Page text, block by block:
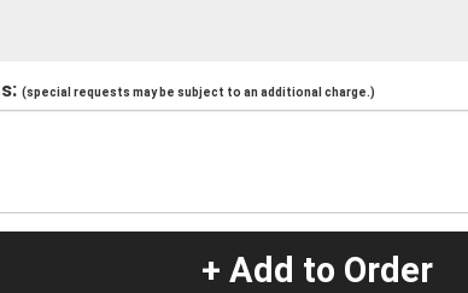
(special requests may be subject to an additional charge.)
+ Add to Order